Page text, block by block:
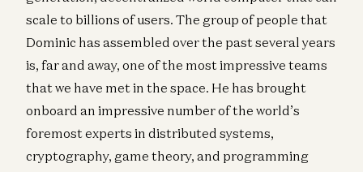
scale to billions of users. The group of people that
Dominic has assembled over the past several years
is, far and away, one of the most impressive teams
that we have met in the space. He has brought
onboard an impressive number of the world’s
foremost experts in distributed systems,
cryptography, game theory, and programming